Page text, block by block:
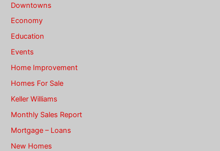
Downtowns
Economy
Education
Events
Home Improvement
Homes For Sale
Keller Williams
Monthly Sales Report
Mortgage – Loans
New Homes